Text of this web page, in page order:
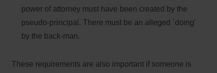
power of attorney must have been created by the
pseudo-principal. There must be an alleged `doing'
by the back-man.
These requirements are also important if someone is